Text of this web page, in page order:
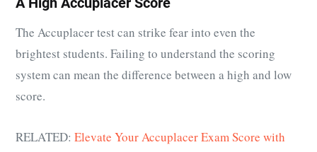
The Accuplacer test can strike fear into even the
brightest students. Failing to understand the scoring
system can mean the difference between a high and low
score.
RELATED: Elevate Your Accuplacer Exam Score with